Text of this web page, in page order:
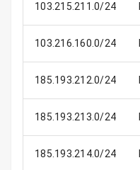
103.215.211.0/24
103.216.160.0/24
185.193.212.0/24
185.193.213.0/24
185.193.214.0/24